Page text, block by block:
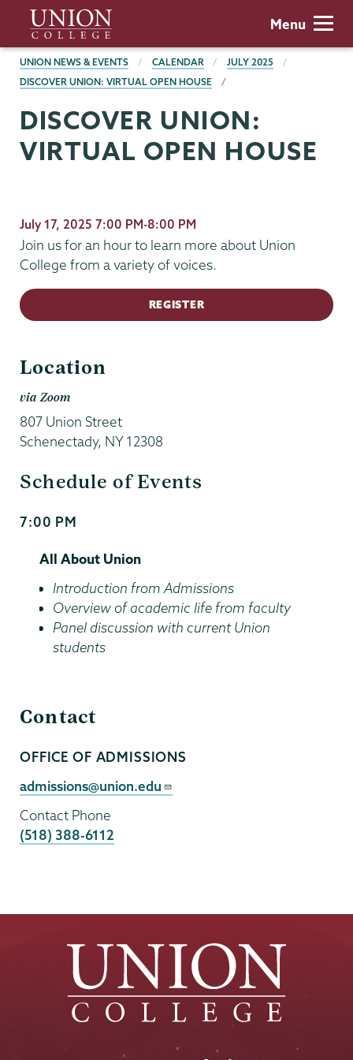
main
content
Union
College
Menu
BREADCRUMBS
UNION NEWS & EVENTS CALENDAR
JULY 2025
DISCOVER UNION: VIRTUAL OPEN HOUSE
DISCOVER UNION:
VIRTUAL OPEN HOUSE
July 17, 2025 7:00 PM-8:00 PM
Join us for an hour to learn more about Union
College from a variety of voices.
REGISTER
Location
via Zoom
807 Union Street
Schenectady, NY 12308
Schedule of Events
Start
End
Time
7:00 PM
All About Union
Introduction from Admissions
Overview of academic life from faculty
Panel discussion with current Union
students
Contact
Contact
Person
OFFICE OF ADMISSIONS
Contact
admissions@union.edu
Contact Phone
(518) 388-6112